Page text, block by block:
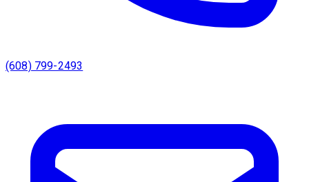
(608) 799-2493